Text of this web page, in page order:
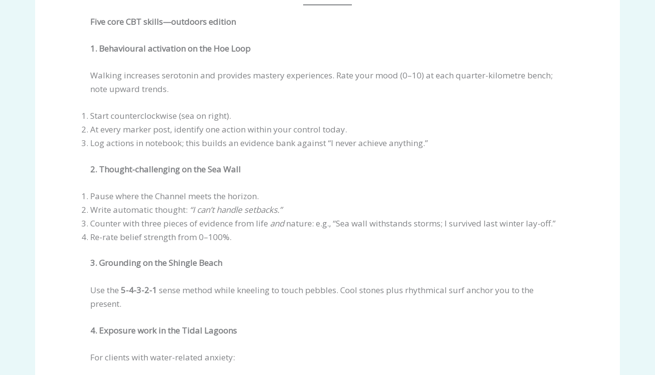
Five core CBT skills—outdoors edition
1. Behavioural activation on the Hoe Loop
Walking increases serotonin and provides mastery experiences. Rate your mood (0–10) at each quarter-kilometre bench;
note upward trends.
Start counterclockwise (sea on right).
At every marker post, identify one action within your control today.
Log actions in notebook; this builds an evidence bank against “I never achieve anything.”
2. Thought-challenging on the Sea Wall
Pause where the Channel meets the horizon.
Write automatic thought: “I can’t handle setbacks.”
Counter with three pieces of evidence from life andnature: e.g., “Sea wall withstands storms; I survived last winter lay-off.”
Re-rate belief strength from 0–100%.
3. Grounding on the Shingle Beach
Use the5-4-3-2-1 sense method while kneeling to touch pebbles. Cool stones plus rhythmical surf anchor you to the
present.
4. Exposure work in the Tidal Lagoons
For clients with water-related anxiety: